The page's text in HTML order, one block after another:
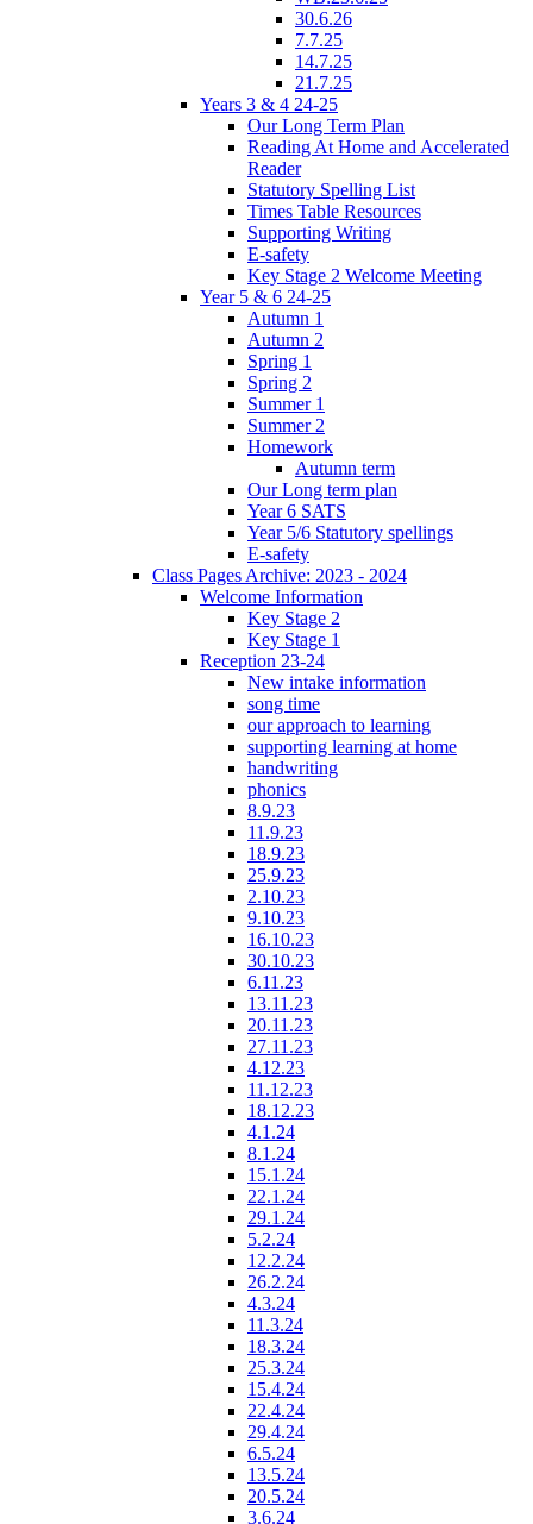
30.6.26
7.7.25
14.7.25
21.7.25
Years 3 & 4 24-25
Our Long Term Plan
Reading At Home and Accelerated
Reader
Statutory Spelling List
Times Table Resources
Supporting Writing
E-safety
Key Stage 2 Welcome Meeting
Year 5 & 6 24-25
Autumn 1
Autumn 2
Spring 1
Spring 2
Summer 1
Summer 2
Homework
Autumn term
Our Long term plan
Year 6 SATS
Year 5/6 Statutory spellings
E-safety
Class Pages Archive: 2023 - 2024
Welcome Information
Key Stage 2
Key Stage 1
Reception 23-24
New intake information
song time
our approach to learning
supporting learning at home
handwriting
phonics
8.9.23
11.9.23
18.9.23
25.9.23
2.10.23
9.10.23
16.10.23
30.10.23
6.11.23
13.11.23
20.11.23
27.11.23
4.12.23
11.12.23
18.12.23
4.1.24
8.1.24
15.1.24
22.1.24
29.1.24
5.2.24
12.2.24
26.2.24
4.3.24
11.3.24
18.3.24
25.3.24
15.4.24
22.4.24
29.4.24
6.5.24
13.5.24
20.5.24
3.6.24